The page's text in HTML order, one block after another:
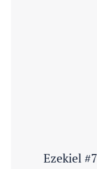
Ezekiel #7